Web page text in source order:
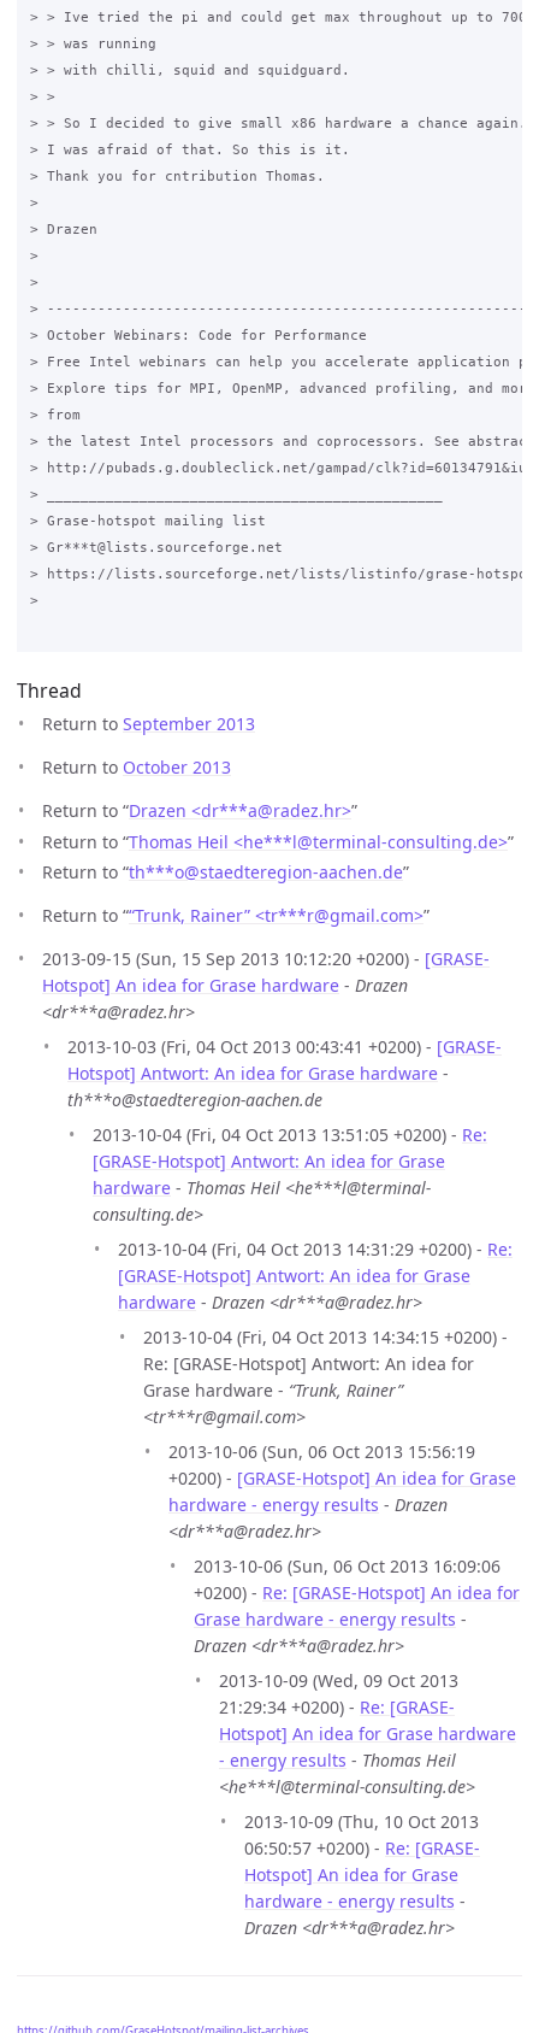
> > Ive tried the pi and could get max throughout up to
> > was running
> > with chilli, squid and squidguard.
> >
> > So I decided to give small x86 hardware a chance again.
> I was afraid of that. So this is it.
> Thank you for cntribution Thomas.
>
> Drazen
>
>
>
> October Webinars: Code for Performance
> Free Intel webinars can help you accelerate application
> Explore tips for MPI, OpenMP, advanced profiling, and
> from
> the latest Intel processors and coprocessors. See
> http://pubads.g.doubleclick.net/gampad/
> _______________________________________________
> Grase-hotspot mailing list
> Gr***t@lists.sourceforge.net
> https://lists.sourceforge.net/lists/listinfo/grase-hotspot
>
Thread
Return to September 2013
Return to October 2013
Return to “Drazen <dr***a@radez.hr>”
Return to “Thomas Heil <he***l@terminal-consulting.de>”
Return to “th***o@staedteregion-aachen.de”
Return to ““Trunk, Rainer” <tr***r@gmail.com>”
2013-09-15 (Sun, 15 Sep 2013 10:12:20 +0200) - [GRASE-
Hotspot] An idea for Grase hardware - Drazen
<dr***a@radez.hr>
2013-10-03 (Fri, 04 Oct 2013 00:43:41 +0200) - [GRASE-
Hotspot] Antwort: An idea for Grase hardware -
th***o@staedteregion-aachen.de
2013-10-04 (Fri, 04 Oct 2013 13:51:05 +0200) - Re:
[GRASE-Hotspot] Antwort: An idea for Grase
hardware - Thomas Heil <he***l@terminal-
consulting.de>
2013-10-04 (Fri, 04 Oct 2013 14:31:29 +0200) - Re:
[GRASE-Hotspot] Antwort: An idea for Grase
hardware - Drazen <dr***a@radez.hr>
2013-10-04 (Fri, 04 Oct 2013 14:34:15 +0200) -
Re: [GRASE-Hotspot] Antwort: An idea for
Grase hardware - “Trunk, Rainer”
<tr***r@gmail.com>
2013-10-06 (Sun, 06 Oct 2013 15:56:19
+0200) - [GRASE-Hotspot] An idea for Grase
hardware - energy results - Drazen
<dr***a@radez.hr>
2013-10-06 (Sun, 06 Oct 2013 16:09:06
+0200) - Re: [GRASE-Hotspot] An idea for
Grase hardware - energy results -
Drazen <dr***a@radez.hr>
2013-10-09 (Wed, 09 Oct 2013
21:29:34 +0200) - Re: [GRASE-
Hotspot] An idea for Grase hardware
- energy results - Thomas Heil
<he***l@terminal-consulting.de>
2013-10-09 (Thu, 10 Oct 2013
06:50:57 +0200) - Re: [GRASE-
Hotspot] An idea for Grase
hardware - energy results -
Drazen <dr***a@radez.hr>